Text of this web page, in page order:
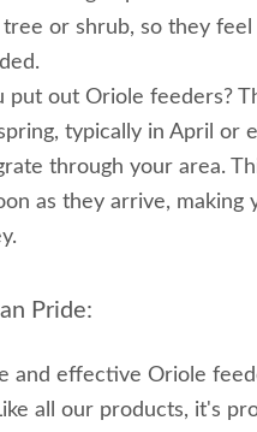
or shrub, so they
put out Oriole feeders?
typically in April or
through your area.
as they arrive, making
Pride:
and effective Oriole
all our products, it's